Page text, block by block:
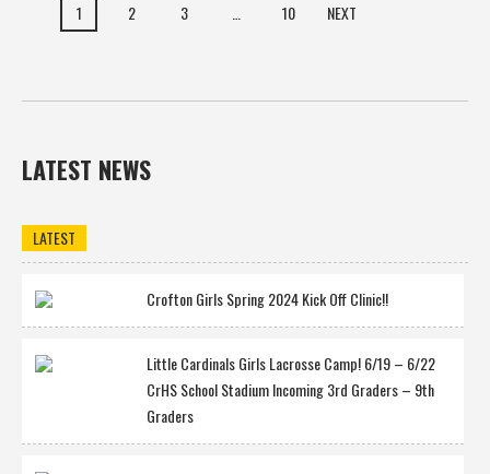
1 2 3 … 10 NEXT
LATEST NEWS
LATEST
Crofton Girls Spring 2024 Kick Off Clinic!!
Little Cardinals Girls Lacrosse Camp! 6/19 – 6/22
CrHS School Stadium Incoming 3rd Graders – 9th
Graders